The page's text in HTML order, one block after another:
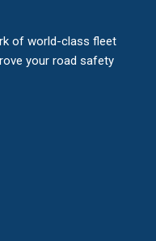
of world-class fleet
your road safety